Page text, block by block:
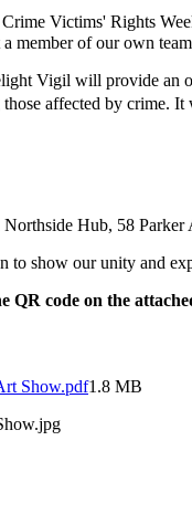
Victims' Rights
member of our own
Vigil will provide an
affected by crime.
Northside Hub, 58 Parker
to show our unity and
QR code on the
Show.pdf1.8 MB